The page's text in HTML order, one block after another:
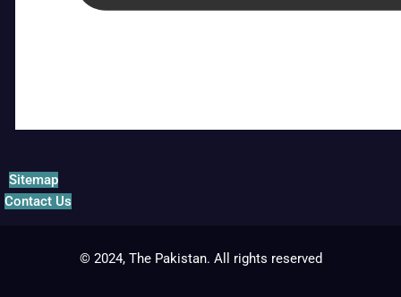
Sitemap
Contact Us
© 2024, The Pakistan. All rights reserved